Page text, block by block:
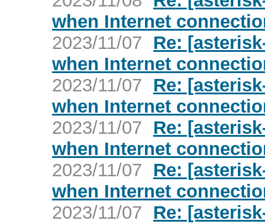
when Internet
2023/11/07
Re:
when Internet
2023/11/07
Re:
when Internet
2023/11/07
Re:
when Internet
2023/11/07
Re:
when Internet
2023/11/07
Re: